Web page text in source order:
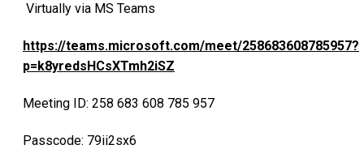
Virtually via MS Teams
https://teams.microsoft.com/meet/258683608785957?
p=k8yredsHCsXTmh2iSZ
Meeting ID: 258 683 608 785 957
Passcode: 79ii2sx6